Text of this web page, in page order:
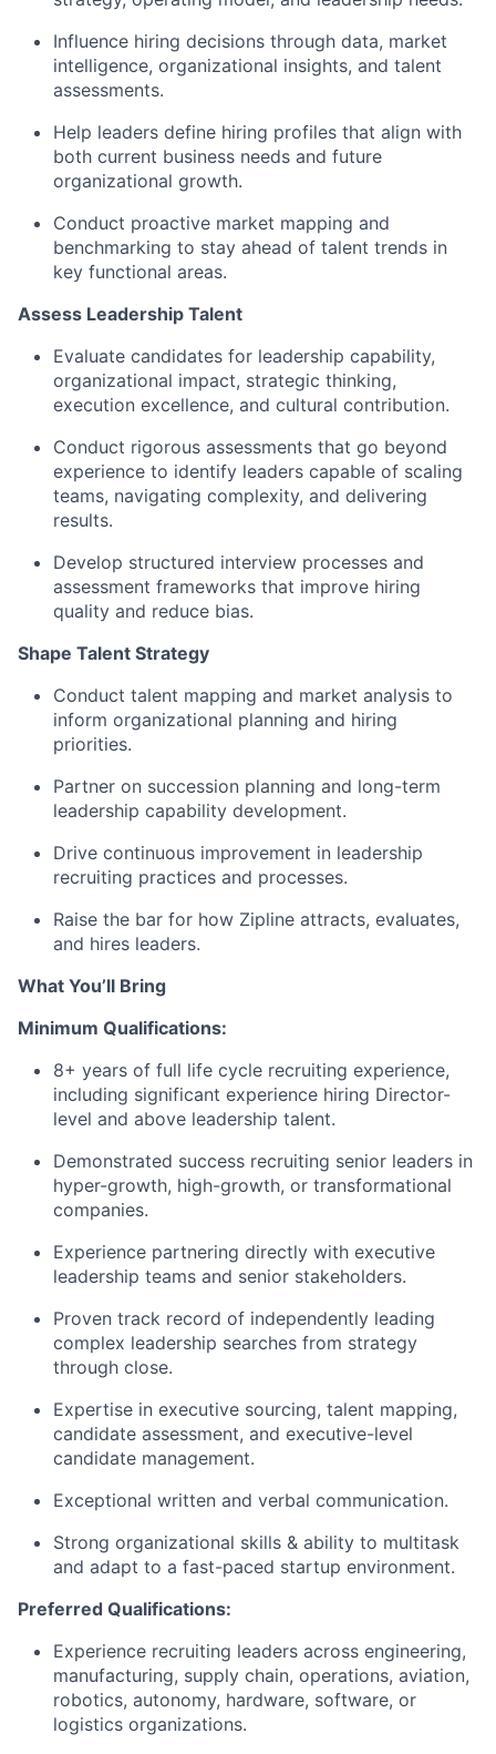
Influence hiring decisions through data, market
intelligence, organizational insights, and talent
assessments.
Help leaders define hiring profiles that align with
both current business needs and future
organizational growth.
Conduct proactive market mapping and
benchmarking to stay ahead of talent trends in
key functional areas.
Assess Leadership Talent
Evaluate candidates for leadership capability,
organizational impact, strategic thinking,
execution excellence, and cultural contribution.
Conduct rigorous assessments that go beyond
experience to identify leaders capable of scaling
teams, navigating complexity, and delivering
results.
Develop structured interview processes and
assessment frameworks that improve hiring
quality and reduce bias.
Shape Talent Strategy
Conduct talent mapping and market analysis to
inform organizational planning and hiring
priorities.
Partner on succession planning and long-term
leadership capability development.
Drive continuous improvement in leadership
recruiting practices and processes.
Raise the bar for how Zipline attracts, evaluates,
and hires leaders.
What You’ll Bring
Minimum Qualifications:
8+ years of full life cycle recruiting experience,
including significant experience hiring Director-
level and above leadership talent.
Demonstrated success recruiting senior leaders in
hyper-growth, high-growth, or transformational
companies.
Experience partnering directly with executive
leadership teams and senior stakeholders.
Proven track record of independently leading
complex leadership searches from strategy
through close.
Expertise in executive sourcing, talent mapping,
candidate assessment, and executive-level
candidate management.
Exceptional written and verbal communication.
Strong organizational skills & ability to multitask
and adapt to a fast-paced startup environment.
Preferred Qualifications:
Experience recruiting leaders across engineering,
manufacturing, supply chain, operations, aviation,
robotics, autonomy, hardware, software, or
logistics organizations.